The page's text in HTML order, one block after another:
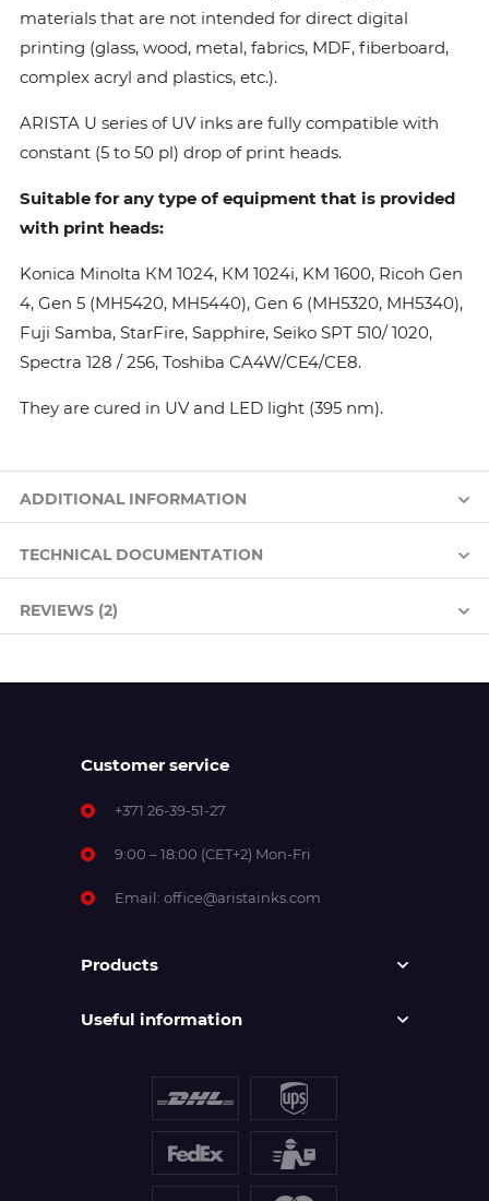
materials that are not intended for direct digital
printing (glass, wood, metal, fabrics, MDF, fiberboard,
complex acryl and plastics, etc.).
ARISTA U series of UV inks are fully compatible with
constant (5 to 50 pl) drop of print heads.
Suitable for any type of equipment that is provided
with print heads:
Konica Minolta КМ 1024, КМ 1024i, KM 1600, Ricoh Gen
4, Gen 5 (MH5420, MH5440), Gen 6 (MH5320, MH5340),
Fuji Samba, StarFire, Sapphire, Seiko SPT 510/ 1020,
Spectra 128 / 256, Toshiba CA4W/CE4/CE8.
They are cured in UV and LED light (395 nm).
ADDITIONAL INFORMATION
TECHNICAL DOCUMENTATION
REVIEWS (2)
Customer service
+371 26-39-51-27
9:00 – 18:00 (CET+2) Mon-Fri
Email: office@aristainks.com
Products
Useful information